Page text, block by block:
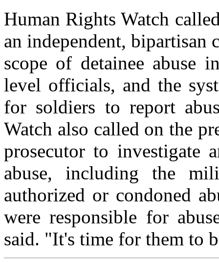
Human Rights Watch
an independent, bipartisan
scope of detainee abuse
level officials, and the
for soldiers to report
Watch also called on the
prosecutor to investigate
abuse, including the
authorized or condoned
were responsible for
said. "It's time for them to